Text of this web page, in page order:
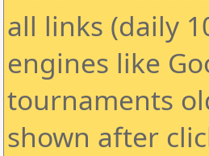
all links (daily
engines like
tournaments
shown after